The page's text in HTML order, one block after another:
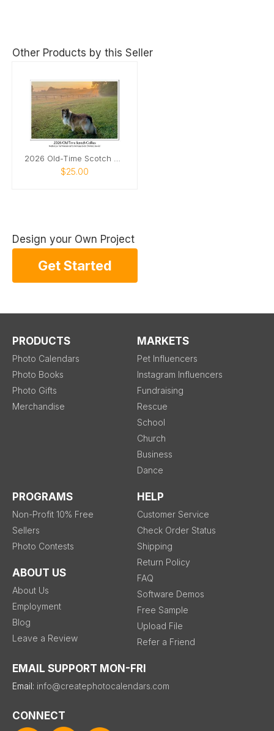
Other Products by this Seller
$25.00
Design your Own Project
Get Started
PRODUCTS
Photo Calendars
Photo Books
Photo Gifts
Merchandise
MARKETS
Pet Influencers
Instagram Influencers
Fundraising
Rescue
School
Church
Business
Dance
PROGRAMS
Non-Profit 10% Free
Sellers
Photo Contests
ABOUT US
About Us
Employment
Blog
Leave a Review
HELP
Customer Service
Check Order Status
Shipping
Return Policy
FAQ
Software Demos
Free Sample
Upload File
Refer a Friend
EMAIL SUPPORT MON-FRI
Email: info@createphotocalendars.com
CONNECT